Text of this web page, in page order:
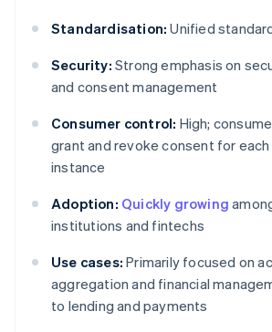
Standardisation: Unified
Security: Strong emphasis on
and consent management
Consumer control: High;
grant and revoke consent for
instance
Adoption: Quickly growing
institutions and fintechs
Use cases: Primarily focused on
aggregation and financial
to lending and payments